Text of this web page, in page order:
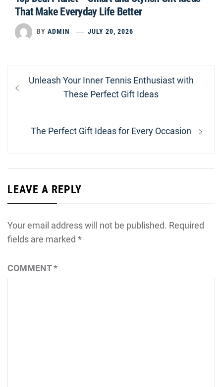
That Make Everyday Life Better
BY ADMIN JULY 20, 2026
Post
navigation
Previous
Unleash Your Inner Tennis Enthusiast with
These Perfect Gift Ideas
Next
The Perfect Gift Ideas for Every Occasion
LEAVE A REPLY
Your email address will not be published. Required
fields are marked *
COMMENT*